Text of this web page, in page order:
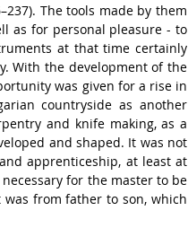
The tools made by them
as for personal pleasure - to
at that time certainly
With the development of the
was given for a rise in
countryside as another
and knife making, as a
and shaped. It was not
apprenticeship, at least at
for the master to be
from father to son, which